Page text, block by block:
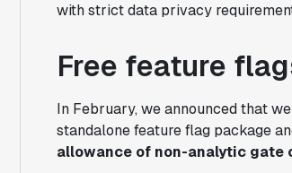
with strict data privacy
Free feature
In February, we announced that
standalone feature flag package
allowance of non-analytic gate